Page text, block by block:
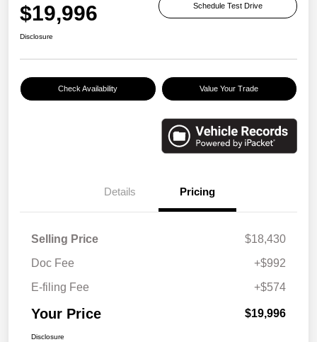
$19,996 Schedule Test Drive
Disclosure
Check Availability Value Your Trade
Details Pricing
Selling Price
$18,430
Doc Fee
+$992
E-filing Fee
+$574
Your Price $19,996
Disclosure